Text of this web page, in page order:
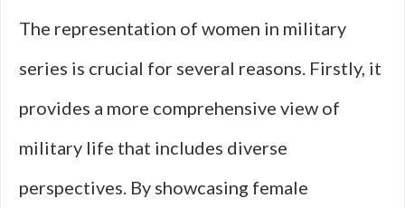
The representation of women in military
series is crucial for several reasons. Firstly, it
provides a more comprehensive view of
military life that includes diverse
perspectives. By showcasing female